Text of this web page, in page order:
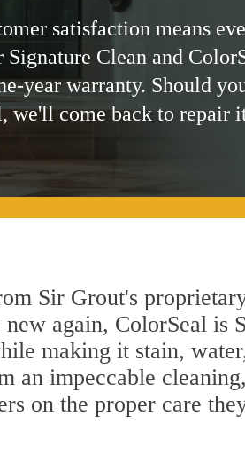
satisfaction means
Clean and
year warranty. Should
we'll come back to repair
Sir Grout's
again, ColorSeal is
making it stain,
an impeccable
on the proper care